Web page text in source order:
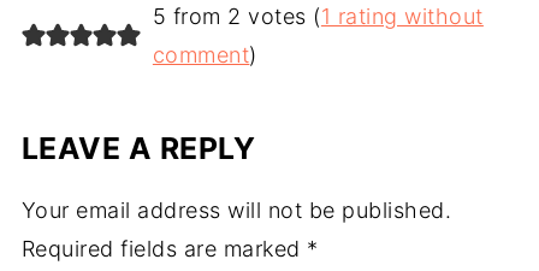
5 from 2 votes (1 rating without
comment)
LEAVE A REPLY
Your email address will not be published.
Required fields are marked *